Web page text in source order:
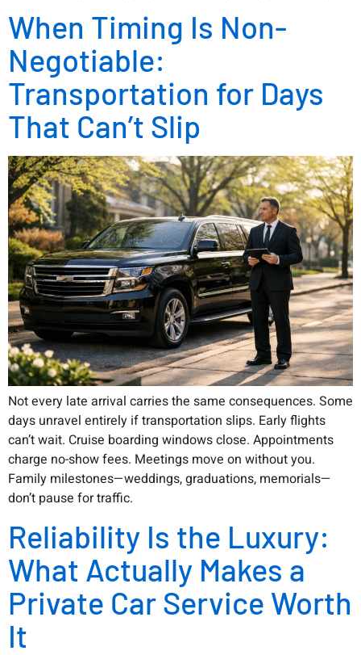
When Timing Is Non-
Negotiable:
Transportation for Days
That Can’t Slip
Not every late arrival carries the same consequences. Some
days unravel entirely if transportation slips. Early flights
can’t wait. Cruise boarding windows close. Appointments
charge no-show fees. Meetings move on without you.
Family milestones—weddings, graduations, memorials—
don’t pause for traffic.
Reliability Is the Luxury:
What Actually Makes a
Private Car Service Worth
It